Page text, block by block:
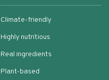
Climate-friendly
Highly nutritious
Real ingredients
Plant-based